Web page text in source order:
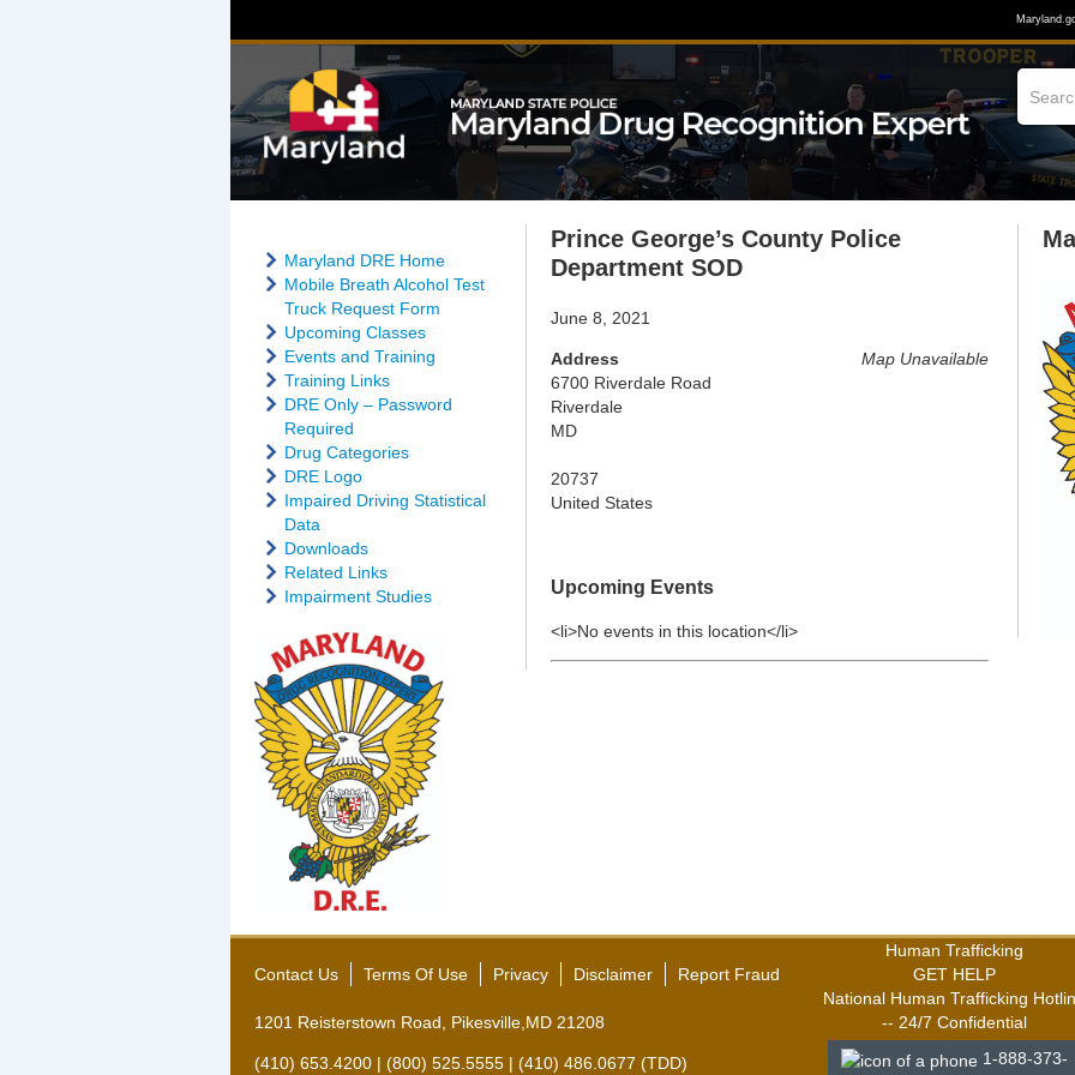
Maryland DRE Home
Mobile Breath Alcohol Test
Truck Request Form
Upcoming Classes
Events and Training
Training Links
DRE Only – Password
Required
Drug Categories
DRE Logo
Impaired Driving Statistical
Data
Downloads
Related Links
Impairment Studies
Prince George’s County Police
Department SOD
June 8, 2021
Map Unavailable
Address
6700 Riverdale Road
Riverdale
MD
20737
United States
Upcoming Events
<li>No events in this location</li>
Contact Us Terms Of Use Privacy Disclaimer Report Fraud
1201 Reisterstown Road, Pikesville,MD 21208
(410) 653.4200 | (800) 525.5555 | (410) 486.0677 (TDD)
Human Trafficking
GET HELP
National Human Trafficking
-- 24/7 Confidential
1-888-373-